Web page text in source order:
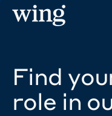
Find
role in